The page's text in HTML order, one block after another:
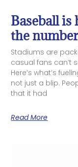
Baseball is
the
Stadiums are
casual fans can’t
Here’s what’s
not just a blip.
that it had
Read More